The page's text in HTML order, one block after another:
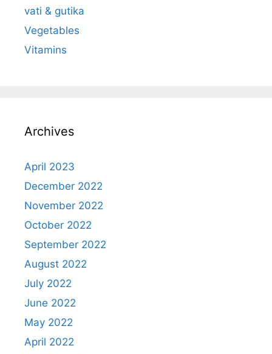
vati & gutika
Vegetables
Vitamins
Archives
April 2023
December 2022
November 2022
October 2022
September 2022
August 2022
July 2022
June 2022
May 2022
April 2022